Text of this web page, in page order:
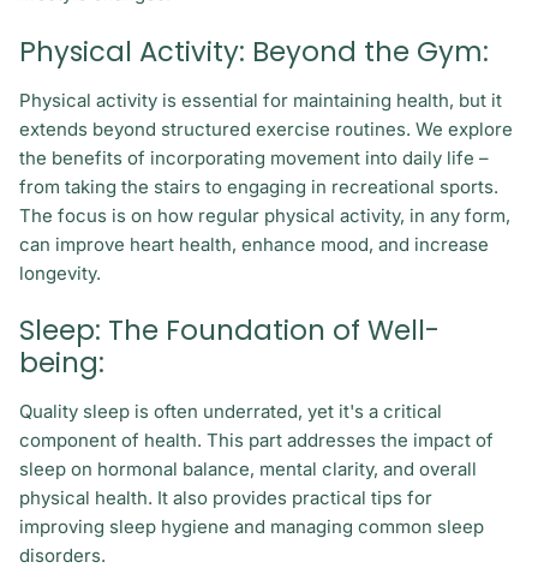
Physical Activity: Beyond the Gym:
Physical activity is essential for maintaining health, but it
extends beyond structured exercise routines. We explore
the benefits of incorporating movement into daily life –
from taking the stairs to engaging in recreational sports.
The focus is on how regular physical activity, in any form,
can improve heart health, enhance mood, and increase
longevity.
Sleep: The Foundation of Well-
being:
Quality sleep is often underrated, yet it's a critical
component of health. This part addresses the impact of
sleep on hormonal balance, mental clarity, and overall
physical health. It also provides practical tips for
improving sleep hygiene and managing common sleep
disorders.